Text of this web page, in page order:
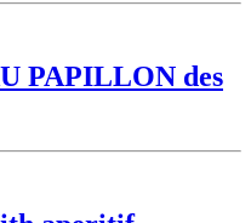
PAPILLON des